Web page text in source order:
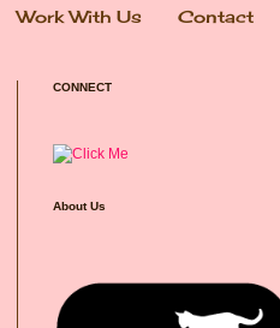
Work With Us Contact
CONNECT
About Us